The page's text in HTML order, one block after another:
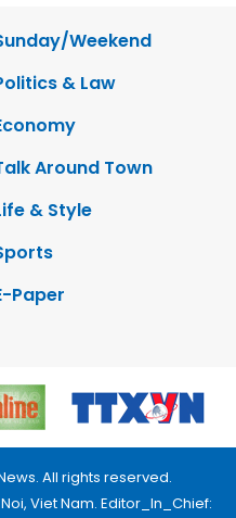
Weekend
& Law
Around Town
& Style
Paper
All rights reserved.
Viet Nam. Editor_In_Chief: